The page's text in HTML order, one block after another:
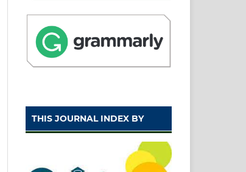
THIS JOURNAL INDEX BY